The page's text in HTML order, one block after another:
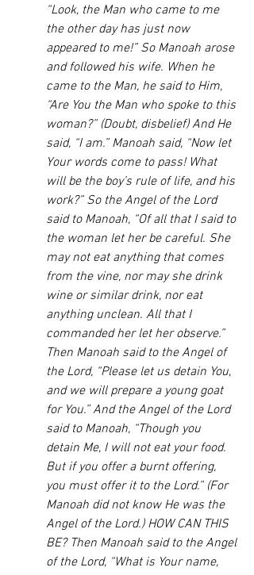
“Look, the Man who came to me
the other day has just now
appeared to me!” So Manoah arose
and followed his wife. When he
came to the Man, he said to Him,
“Are You the Man who spoke to this
woman?” (Doubt, disbelief) And He
said, “I am.” Manoah said, “Now let
Your words come to pass! What
will be the boy’s rule of life, and his
work?” So the Angel of the Lord
said to Manoah, “Of all that I said to
the woman let her be careful. She
may not eat anything that comes
from the vine, nor may she drink
wine or similar drink, nor eat
anything unclean. All that I
commanded her let her observe.”
Then Manoah said to the Angel of
the Lord, “Please let us detain You,
and we will prepare a young goat
for You.” And the Angel of the Lord
said to Manoah, “Though you
detain Me, I will not eat your food.
But if you offer a burnt offering,
you must offer it to the Lord.” (For
Manoah did not know He was the
Angel of the Lord.) HOW CAN THIS
BE? Then Manoah said to the Angel
of the Lord, “What is Your name,